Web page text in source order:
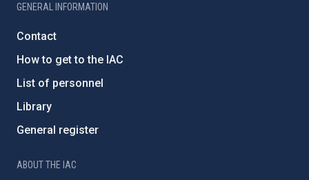
GENERAL INFORMATION
Contact
How to get to the IAC
List of personnel
Library
General register
ABOUT THE IAC